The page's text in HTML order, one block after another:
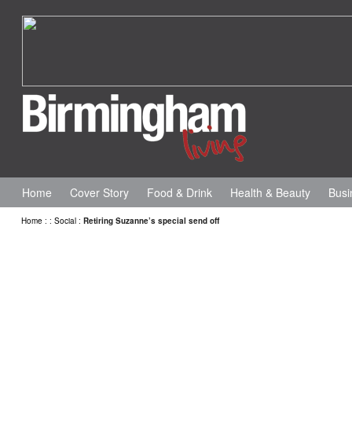
Home Cover Story Food & Drink Health & Beauty
Home : : Social : Retiring Suzanne’s special send off